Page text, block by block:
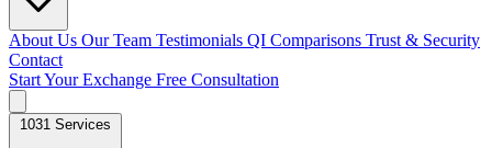
About Us Our Team Testimonials QI Comparisons Trust & Security
Contact
Start Your Exchange Free Consultation
1031 Services